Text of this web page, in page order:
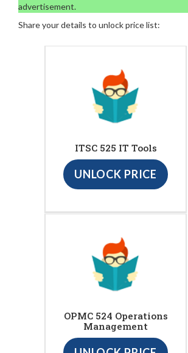
advertisement.
Share your details to unlock price list:
ITSC 525 IT Tools
UNLOCK PRICE
OPMC 524 Operations
Management